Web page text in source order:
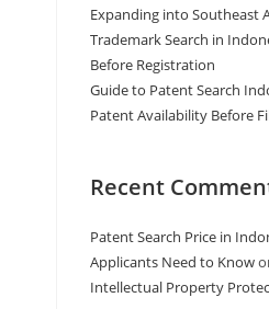
Expanding into Southeast
Trademark Search in
Before Registration
Guide to Patent Search
Patent Availability Before
Recent
Patent Search Price in
Applicants Need to Know
Intellectual Property